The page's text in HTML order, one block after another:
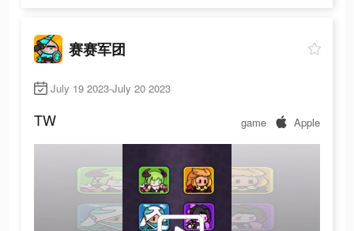
赛赛军团
July 19 2023-July 20 2023
TW game Apple